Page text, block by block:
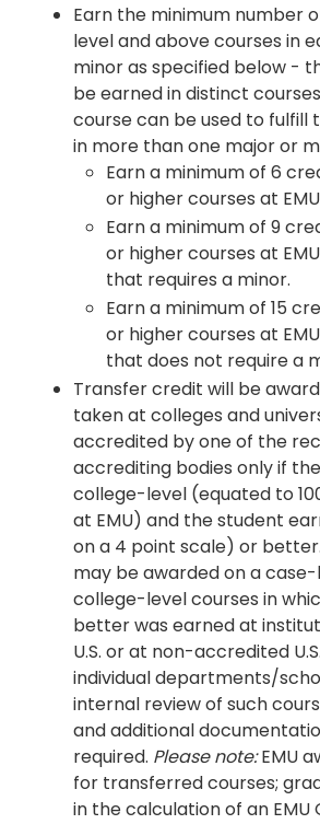
Earn the minimum number
level and above courses in
minor as specified below -
be earned in distinct
course can be used to fulfill
in more than one major or
Earn a minimum of 6
or higher courses at
Earn a minimum of 9
or higher courses at
that requires a minor.
Earn a minimum of 15
or higher courses at
that does not require a
Transfer credit will be
taken at colleges and
accredited by one of the
accrediting bodies only if
college-level (equated to
at EMU) and the student
on a 4 point scale) or
may be awarded on a
college-level courses in
better was earned at
U.S. or at non-accredited
individual departments/
internal review of such
and additional
required. Please note:EMU
for transferred courses;
in the calculation of an EMU